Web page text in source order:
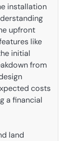
installation
upfront
like
initial
from
costs
a financial
land